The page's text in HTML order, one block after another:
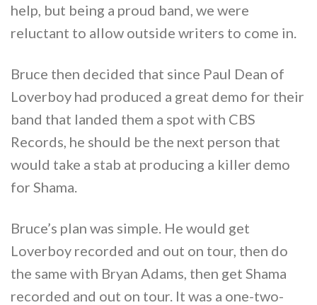
help, but being a proud band, we were
reluctant to allow outside writers to come in.
Bruce then decided that since Paul Dean of
Loverboy had produced a great demo for their
band that landed them a spot with CBS
Records, he should be the next person that
would take a stab at producing a killer demo
for Shama.
Bruce’s plan was simple. He would get
Loverboy recorded and out on tour, then do
the same with Bryan Adams, then get Shama
recorded and out on tour. It was a one-two-